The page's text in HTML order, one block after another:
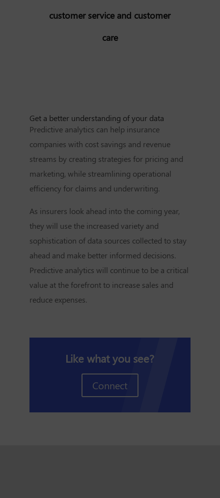
customer service and customer
care
Get a better understanding of your data
Predictive analytics can help insurance
companies with cost savings and revenue
streams by creating strategies for pricing and
marketing, while streamlining operational
efficiency for claims and underwriting.
As insurers look ahead into the coming year,
they will use the increased variety and
sophistication of data sources collected to stay
ahead and make better informed decisions.
Predictive analytics will continue to be a critical
value at the forefront to increase sales and
reduce expenses.
Like what you see?
Connect